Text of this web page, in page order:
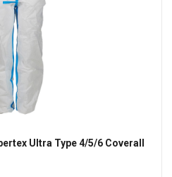
Ultra Type 4/5/6 Coverall